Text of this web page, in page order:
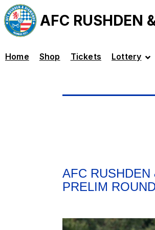
AFC RUSHDEN
Home Shop Tickets Lottery
AFC
PRELIM